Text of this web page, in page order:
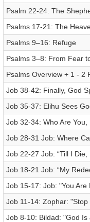
Psalm 22-24: The
Psalms 17-21: The
Psalms 9–16: Refuge
Psalms 3–8: From Fear
Psalms Overview + 1 - 2
Job 38-42: Finally, God
Job 35-37: Elihu Sees
Job 32-34: Who Are You,
Job 28-31 Job: Where
Job 22-27 Job: “Till I
Job 18-21 Job: “My
Job 15-17: Job: "You
Job 11-14: Zophar:
Job 8-10: Bildad: "God Is